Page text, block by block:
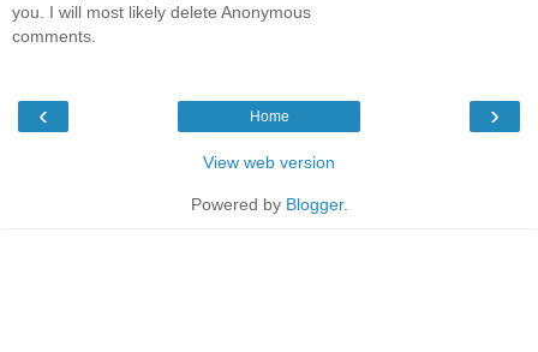
you. I will most likely delete Anonymous
comments.
‹ ›
Home
View web version
Powered by Blogger.